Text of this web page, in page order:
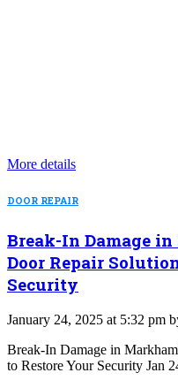
More details
DOOR REPAIR
Break-In Damage
Door Repair
Security
January 24, 2025 at 5:32 pm
Break-In Damage in
to Restore Your Security Jan